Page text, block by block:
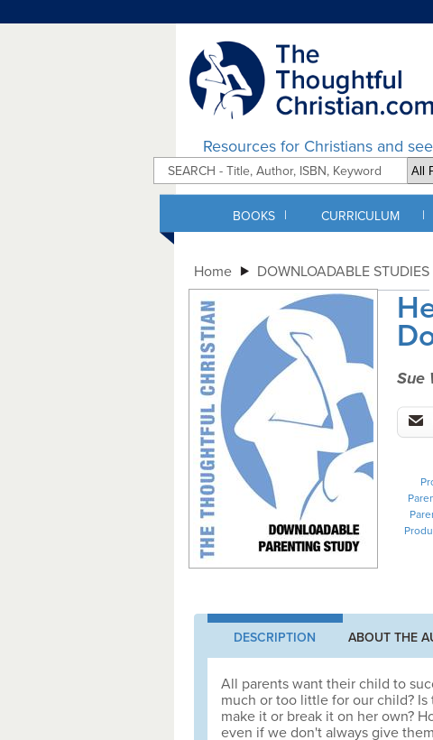
Resources for Christians and
BOOKS | CURRICULUM |
Home DOWNLOADABLE STUDIES
Sue
DESCRIPTION ABOUT THE
All parents want their child to
much or too little for our child?
make it or break it on her own?
even if we don't always give